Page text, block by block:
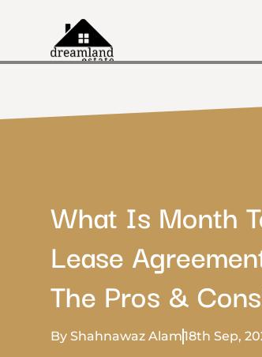
What Is Month
Lease
The Pros &
By Shahnawaz Alam18th Sep,